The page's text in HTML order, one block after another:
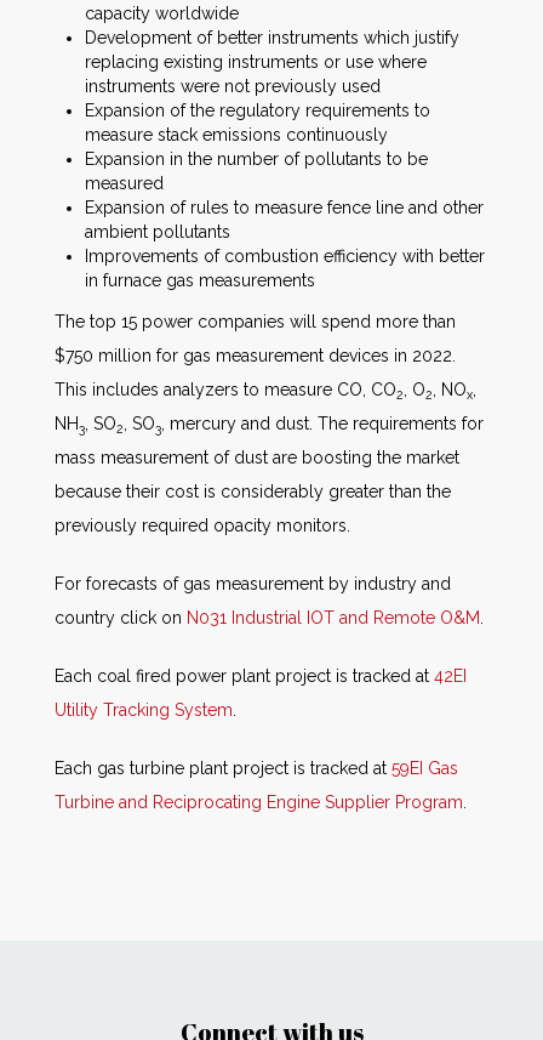
capacity worldwide
Development of better instruments which justify
replacing existing instruments or use where
instruments were not previously used
Expansion of the regulatory requirements to
measure stack emissions continuously
Expansion in the number of pollutants to be
measured
Expansion of rules to measure fence line and other
ambient pollutants
Improvements of combustion efficiency with better
in furnace gas measurements
The top 15 power companies will spend more than
$750 million for gas measurement devices in 2022.
This includes analyzers to measure CO, CO2 , O2 , NOx
NH3 , SO2 , SO3
, mercury and dust. The requirements for
mass measurement of dust are boosting the market
because their cost is considerably greater than the
previously required opacity monitors.
For forecasts of gas measurement by industry and
country click on N031 Industrial IOT and Remote O&M
Each coal fired power plant project is tracked at 42EI
Utility Tracking System
Each gas turbine plant project is tracked at 59EI Gas
Turbine and Reciprocating Engine Supplier Program
Connect with us